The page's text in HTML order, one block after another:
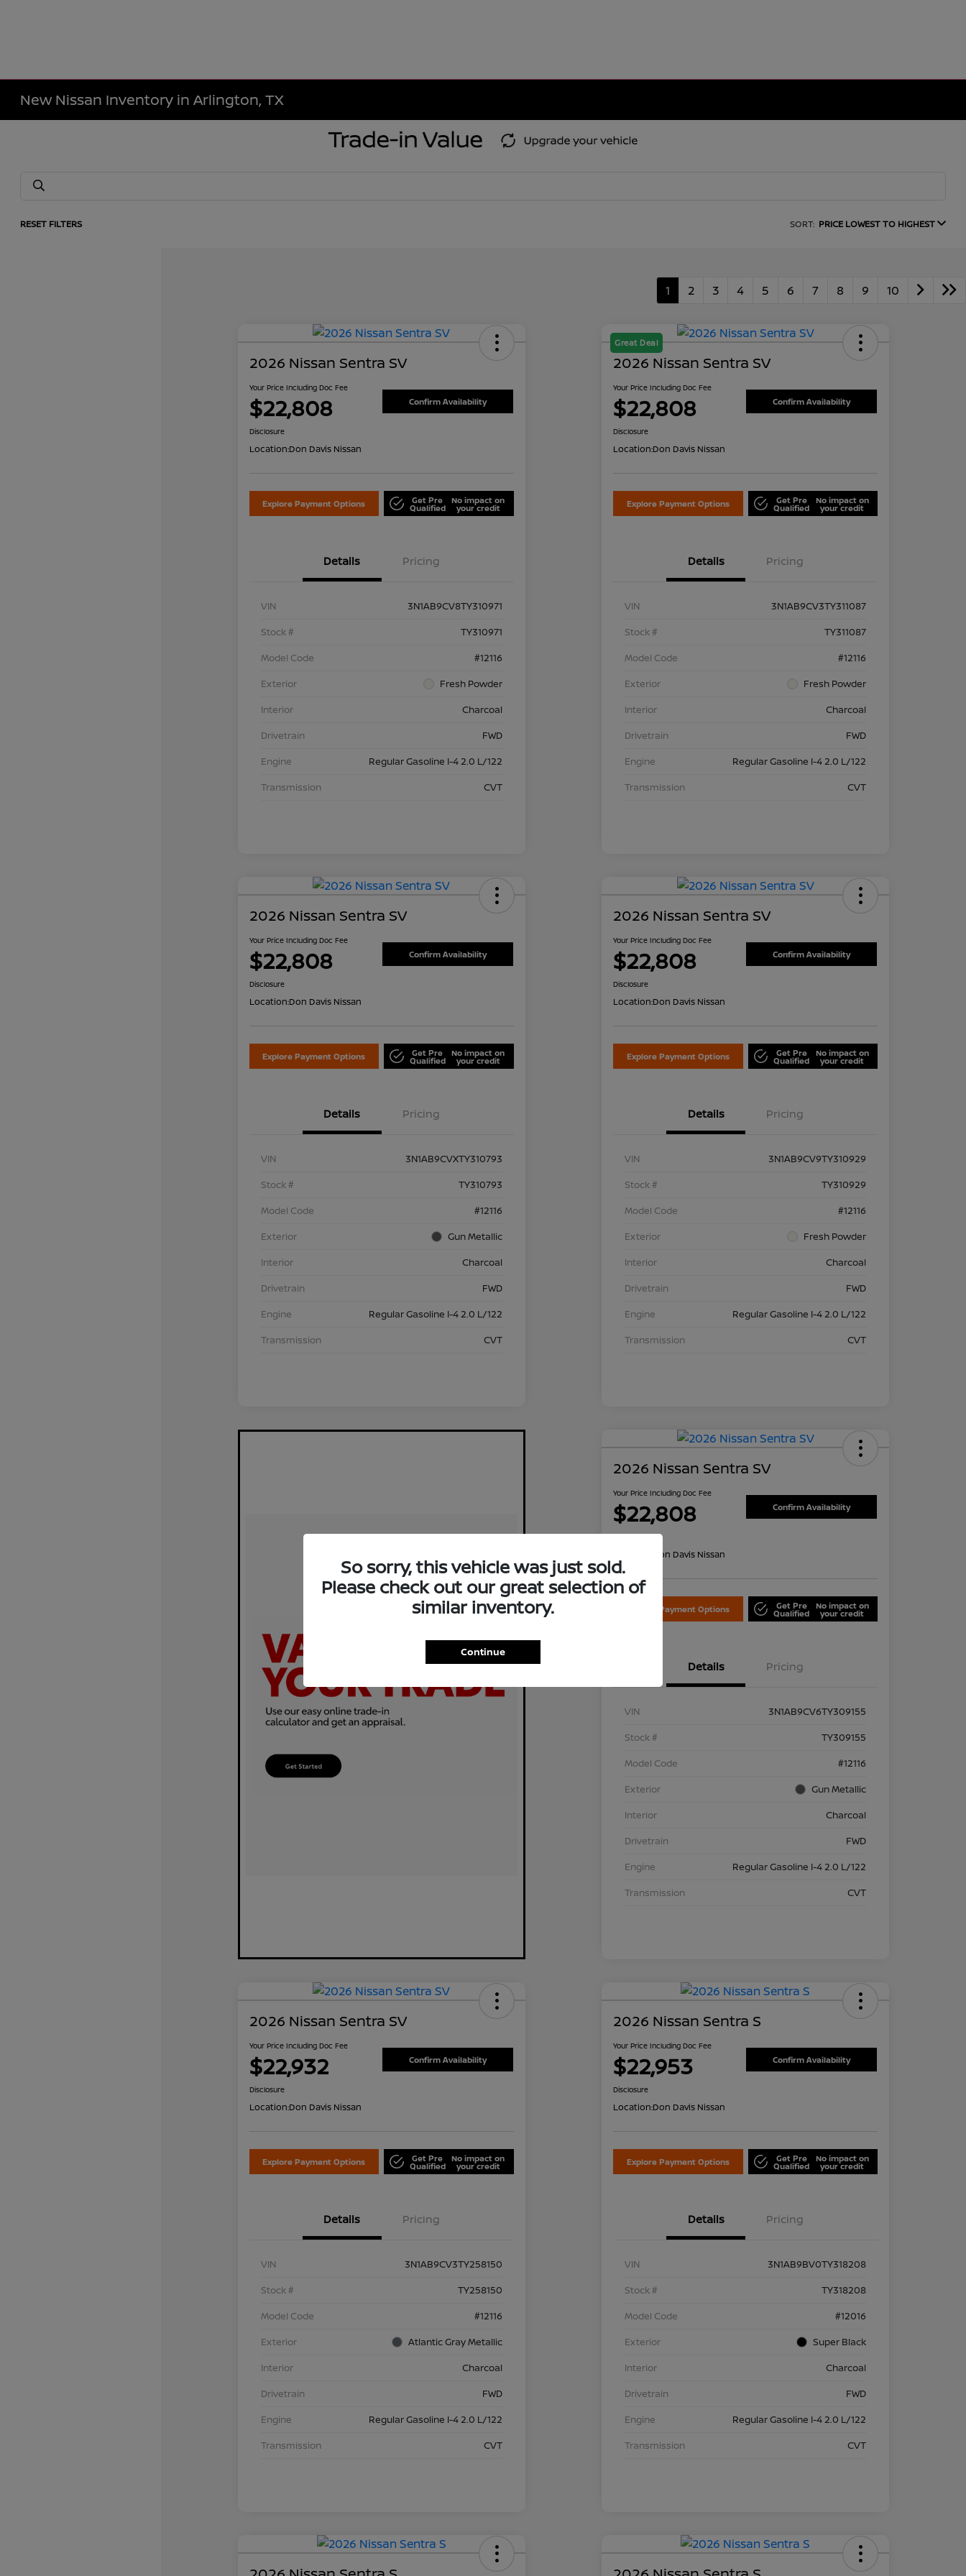
New Nissan Inventory in Arlington, TX
RESET FILTERS SORT: PRICE LOWEST TO HIGHEST
1 2 3 4 5 6 7 8 9 10
2026 Nissan Sentra SV
Your Price Including Doc Fee
$22,808 Confirm Availability
Disclosure
Location:Don Davis Nissan
Explore Payment Options Get Pre
Qualified
No impact on
your credit
Details Pricing
VIN
3N1AB9CV8TY310971
Stock #
TY310971
Model Code
#12116
Exterior
Fresh Powder
Interior
Charcoal
Drivetrain
FWD
Engine
Regular Gasoline I-4 2.0 L/122
Transmission
CVT
Great Deal
2026 Nissan Sentra SV
Your Price Including Doc Fee
$22,808 Confirm Availability
Disclosure
Location:Don Davis Nissan
Explore Payment Options Get Pre
Qualified
No impact on
your credit
Details Pricing
VIN
3N1AB9CV3TY311087
Stock #
TY311087
Model Code
#12116
Exterior
Fresh Powder
Interior
Charcoal
Drivetrain
FWD
Engine
Regular Gasoline I-4 2.0 L/122
Transmission
CVT
2026 Nissan Sentra SV
Your Price Including Doc Fee
$22,808 Confirm Availability
Disclosure
Location:Don Davis Nissan
Explore Payment Options Get Pre
Qualified
No impact on
your credit
Details Pricing
VIN
3N1AB9CVXTY310793
Stock #
TY310793
Model Code
#12116
Exterior
Gun Metallic
Interior
Charcoal
Drivetrain
FWD
Engine
Regular Gasoline I-4 2.0 L/122
Transmission
CVT
2026 Nissan Sentra SV
Your Price Including Doc Fee
$22,808 Confirm Availability
Disclosure
Location:Don Davis Nissan
Explore Payment Options Get Pre
Qualified
No impact on
your credit
Details Pricing
VIN
3N1AB9CV9TY310929
Stock #
TY310929
Model Code
#12116
Exterior
Fresh Powder
Interior
Charcoal
Drivetrain
FWD
Engine
Regular Gasoline I-4 2.0 L/122
Transmission
CVT
2026 Nissan Sentra SV
Your Price Including Doc Fee
$22,808 Confirm Availability
Disclosure
Don Davis Nissan
Explore Payment Options Get Pre
Qualified
No impact on
your credit
Details Pricing
VIN
3N1AB9CV6TY309155
Stock #
TY309155
Model Code
#12116
Exterior
Gun Metallic
Interior
Charcoal
Drivetrain
FWD
Engine
Regular Gasoline I-4 2.0 L/122
Transmission
CVT
2026 Nissan Sentra SV
Your Price Including Doc Fee
$22,932 Confirm Availability
Disclosure
Location:Don Davis Nissan
Explore Payment Options Get Pre
Qualified
No impact on
your credit
Details Pricing
VIN
3N1AB9CV3TY258150
Stock #
TY258150
Model Code
#12116
Exterior
Atlantic Gray Metallic
Interior
Charcoal
Drivetrain
FWD
Engine
Regular Gasoline I-4 2.0 L/122
Transmission
CVT
2026 Nissan Sentra S
Your Price Including Doc Fee
$22,953 Confirm Availability
Disclosure
Location:Don Davis Nissan
Explore Payment Options Get Pre
Qualified
No impact on
your credit
Details Pricing
VIN
3N1AB9BV0TY318208
Stock #
TY318208
Model Code
#12016
Exterior
Super Black
Interior
Charcoal
Drivetrain
FWD
Engine
Regular Gasoline I-4 2.0 L/122
Transmission
CVT
So sorry, this vehicle was just sold.
Please check out our great selection of
similar inventory.
Continue